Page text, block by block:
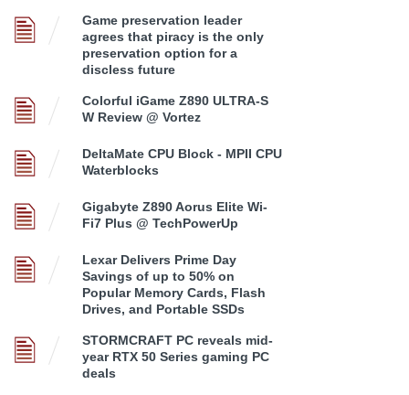
Game preservation leader
agrees that piracy is the only
preservation option for a
discless future
Colorful iGame Z890 ULTRA-S
W Review @ Vortez
DeltaMate CPU Block - MPII CPU
Waterblocks
Gigabyte Z890 Aorus Elite Wi-
Fi7 Plus @ TechPowerUp
Lexar Delivers Prime Day
Savings of up to 50% on
Popular Memory Cards, Flash
Drives, and Portable SSDs
STORMCRAFT PC reveals mid-
year RTX 50 Series gaming PC
deals